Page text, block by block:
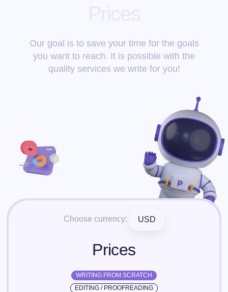
Our goal is to save your time for the goals
you want to reach. It is possible with the
quality services we write for you!
Choose currency: USD
Prices
WRITING FROM SCRATCH
EDITING / PROOFREADING